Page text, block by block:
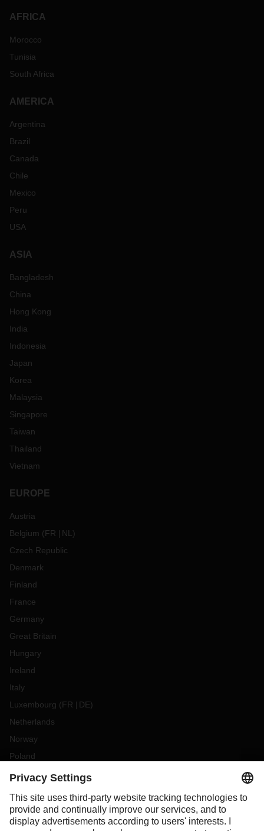
AFRICA
Morocco
Tunisia
South Africa
AMERICA
Argentina
Brazil
Canada
Chile
Mexico
Peru
USA
ASIA
Bangladesh
China
Hong Kong
India
Indonesia
Japan
Korea
Malaysia
Singapore
Taiwan
Thailand
Vietnam
EUROPE
Austria
Belgium (FR NL )
Czech Republic
Denmark
Finland
France
Germany
Great Britain
Hungary
Ireland
Italy
Luxembourg (FR DE)
Netherlands
Norway
Poland
Portugal
Slovakia
Spain